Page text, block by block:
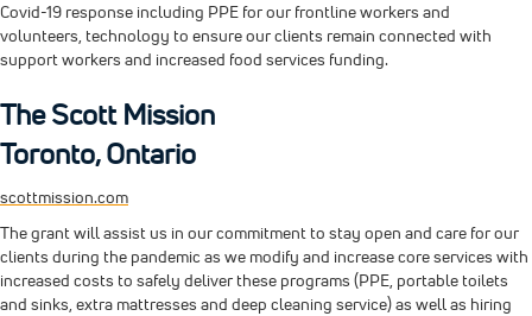
Covid-19 response including PPE for our frontline workers and
volunteers, technology to ensure our clients remain connected with
support workers and increased food services funding.
The Scott Mission
Toronto, Ontario
scottmission.com
The grant will assist us in our commitment to stay open and care for our
clients during the pandemic as we modify and increase core services with
increased costs to safely deliver these programs (PPE, portable toilets
and sinks, extra mattresses and deep cleaning service) as well as hiring